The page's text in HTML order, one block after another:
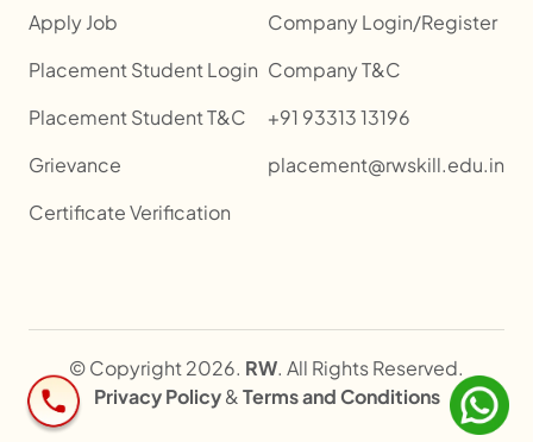
Apply Job
Placement Student Login
Placement Student T&C
Grievance
Certificate Verification
Company Login/Register
Company T&C
+91 93313 13196
placement@rwskill.edu.in
© Copyright 2026. RW. All Rights Reserved.
Privacy Policy&Terms and Conditions